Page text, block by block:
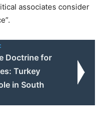
associates consider
Doctrine for
Turkey
in South